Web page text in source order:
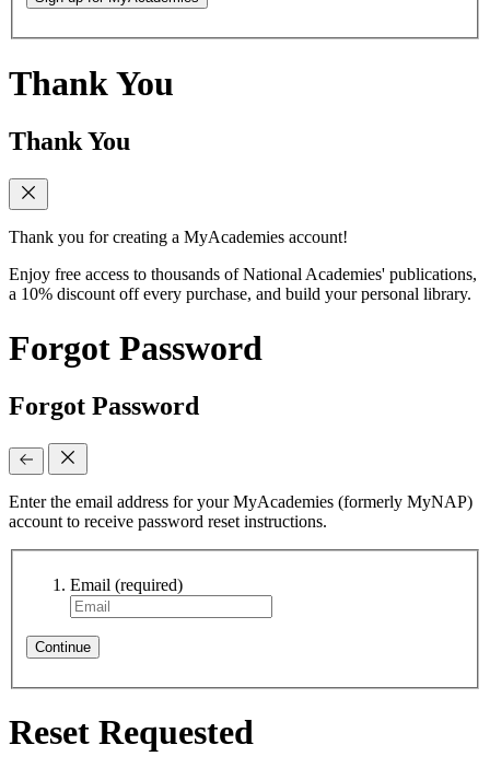
Thank You
Thank You
Thank you for creating a MyAcademies account!
Enjoy free access to thousands of National Academies' publications,
a 10% discount off every purchase, and build your personal library.
Forgot Password
Forgot Password
Enter the email address for your MyAcademies (formerly MyNAP)
account to receive password reset instructions.
Email (required)
Continue
Reset Requested